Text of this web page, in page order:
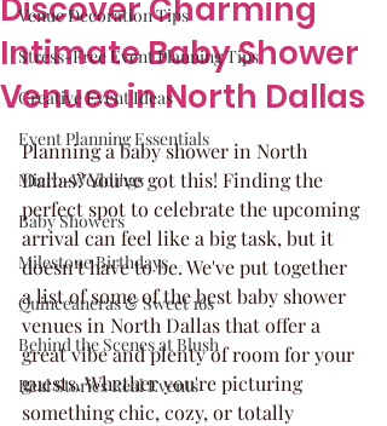
Venue Decoration Tips
Stress-Free Event Planning Tips
Creative Event Ideas
Event Planning Essentials
Micro-Weddings
Baby Showers
Milestone Birthdays
Quinceaneras & Sweet 16s
Behind the Scenes at Blush
Real Stories Real Events
Discover Charming
Intimate Baby Shower
Venues in North Dallas
Planning a baby shower in North
Dallas? You've got this! Finding the
perfect spot to celebrate the upcoming
arrival can feel like a big task, but it
doesn't have to be. We've put together
a list of some of the best baby shower
venues in North Dallas that offer a
great vibe and plenty of room for your
guests. Whether you're picturing
something chic, cozy, or totally